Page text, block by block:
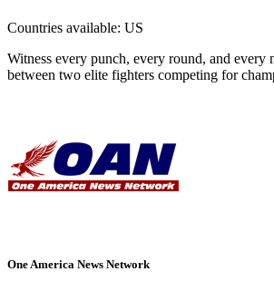
Countries available: US
Witness every punch, every round, and
between two elite fighters competing for
One America News Network